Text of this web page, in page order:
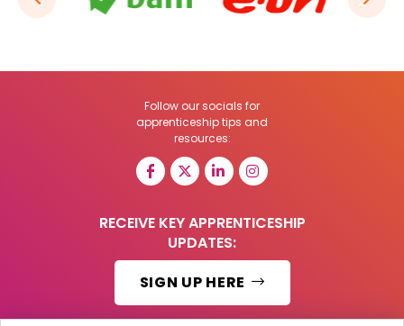
Follow our socials for
apprenticeship tips and
resources:
RECEIVE KEY APPRENTICESHIP
UPDATES:
SIGN UP HERE